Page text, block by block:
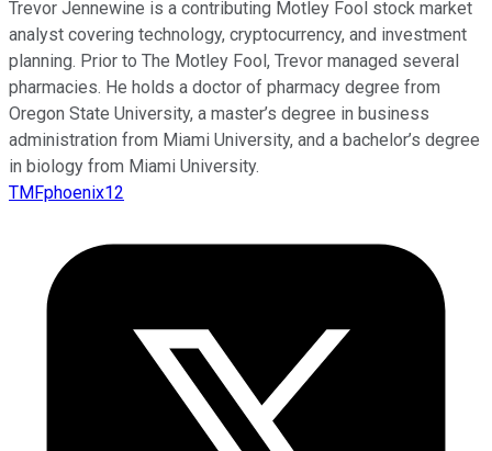
Trevor Jennewine is a contributing Motley Fool stock market
analyst covering technology, cryptocurrency, and investment
planning. Prior to The Motley Fool, Trevor managed several
pharmacies. He holds a doctor of pharmacy degree from
Oregon State University, a master’s degree in business
administration from Miami University, and a bachelor’s degree
in biology from Miami University.
TMFphoenix12